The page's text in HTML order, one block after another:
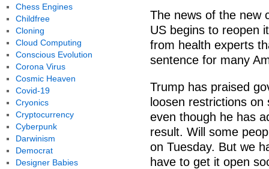
The news of the new
US begins to reopen
from health experts
sentence for many
Trump has praised
loosen restrictions
even though he has
result. Will some
on Tuesday. But we
have to get it open
Chess Engines
Childfree
Cloning
Cloud Computing
Conscious Evolution
Corona Virus
Cosmic Heaven
Covid-19
Cryonics
Cryptocurrency
Cyberpunk
Darwinism
Democrat
Designer Babies